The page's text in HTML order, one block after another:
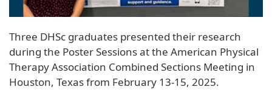
Three DHSc graduates presented their research
during the Poster Sessions at the American Physical
Therapy Association Combined Sections Meeting in
Houston, Texas from February 13-15, 2025.